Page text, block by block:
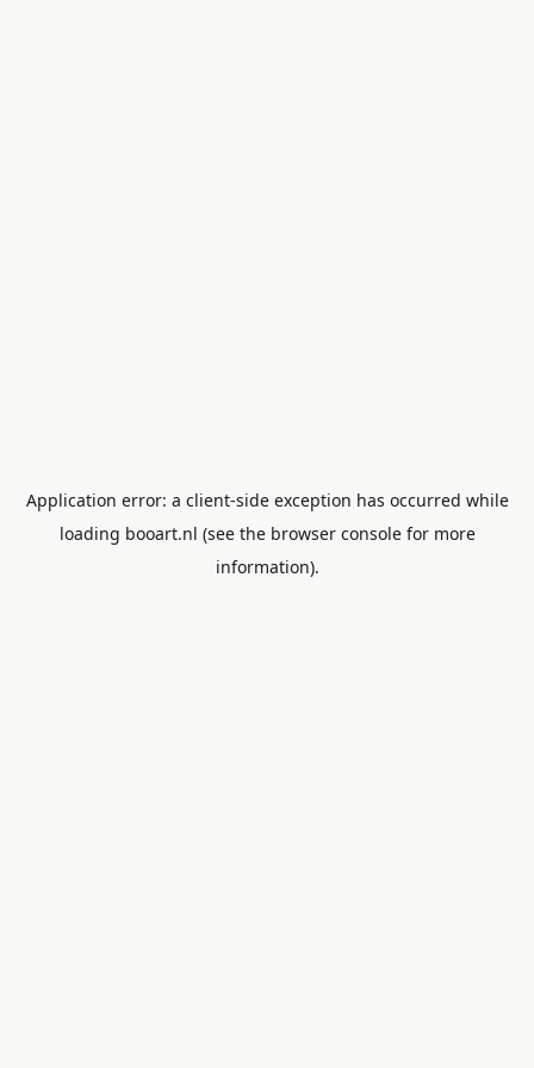
Application error: a client-side exception has occurred while
loading booart.nl (see the browser consolefor more
information).